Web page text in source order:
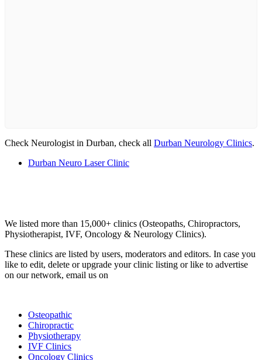
Check Neurologist in Durban, check all Durban Neurology Clinics.
Durban Neuro Laser Clinic
We listed more than 15,000+ clinics (Osteopaths, Chiropractors,
Physiotherapist, IVF, Oncology & Neurology Clinics).
These clinics are listed by users, moderators and editors. In case you
like to edit, delete or upgrade your clinic listing or like to advertise
on our network, email us on
Osteopathic
Chiropractic
Physiotherapy
IVF Clinics
Oncology Clinics